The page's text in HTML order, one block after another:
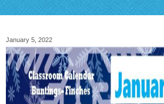
January 5, 2022